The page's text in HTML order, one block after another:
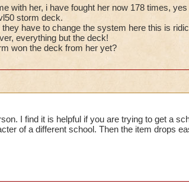
with her, i have fought her now 178 times,
storm deck.
have to change the system here this is
everything but the deck!
won the deck from her yet?
I find it is helpful if you are trying to get a
of a different school. Then the item drops